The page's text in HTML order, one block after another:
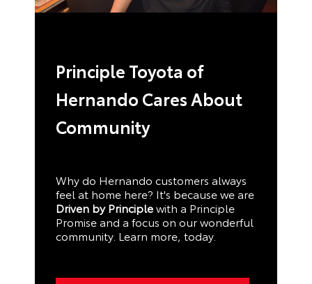
Principle Toyota of
Hernando Cares About
Community
Why do Hernando customers always
feel at home here? It's because we are
Driven by Principlewith a Principle
Promise and a focus on our wonderful
community. Learn more, today.